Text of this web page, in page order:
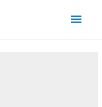
Main